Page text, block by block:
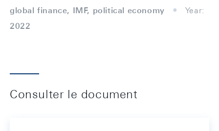
global finance, IMF, political economy
Year:
2022
Consulter le document